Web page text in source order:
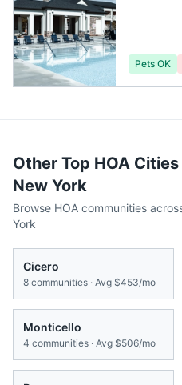
Pets OK
Other Top HOA Cities
New York
Browse HOA communities
York
Cicero
8 communities · Avg $453/mo
Monticello
4 communities · Avg $506/mo